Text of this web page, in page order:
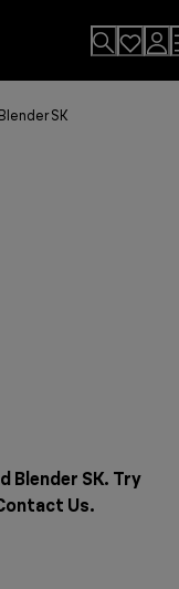
SK
Blender SK. Try
Us.